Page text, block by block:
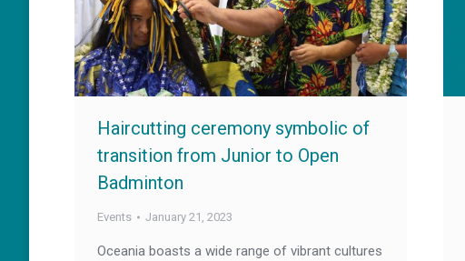
Haircutting ceremony symbolic of
transition from Junior to Open
Badminton
Events January 21, 2023
Oceania boasts a wide range of vibrant cultures